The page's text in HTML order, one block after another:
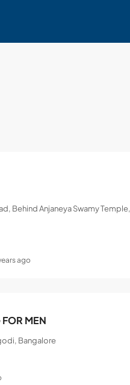
Behind Anjaneya Swamy Temple,
ago
MEN
Bangalore